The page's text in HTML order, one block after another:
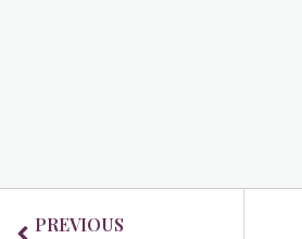
PREVIOUS